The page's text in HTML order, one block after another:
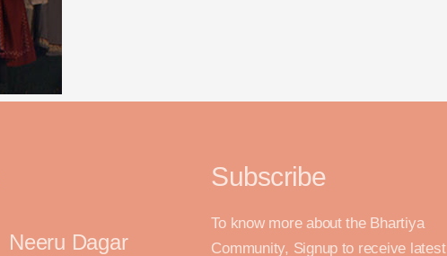
Neeru Dagar
Subscribe
To know more about the Bhartiya
Community, Signup to receive latest